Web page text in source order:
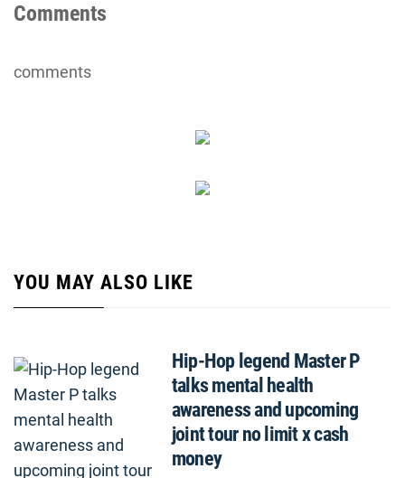
Comments
comments
YOU MAY ALSO LIKE
Hip-Hop legend Master P
talks mental health
awareness and upcoming
joint tour no limit x cash
money